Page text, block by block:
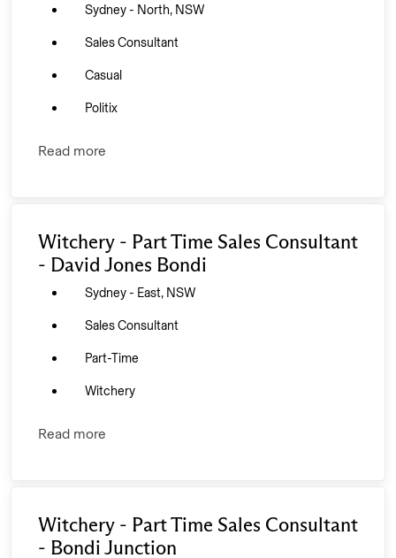
Sydney - North, NSW
Sales Consultant
Casual
Politix
Read more
Witchery - Part Time Sales Consultant
- David Jones Bondi
Sydney - East, NSW
Sales Consultant
Part-Time
Witchery
Read more
Witchery - Part Time Sales Consultant
- Bondi Junction